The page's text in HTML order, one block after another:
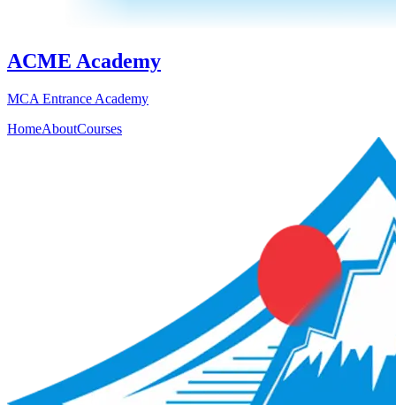
ACME Academy
MCA Entrance Academy
HomeAboutCourses